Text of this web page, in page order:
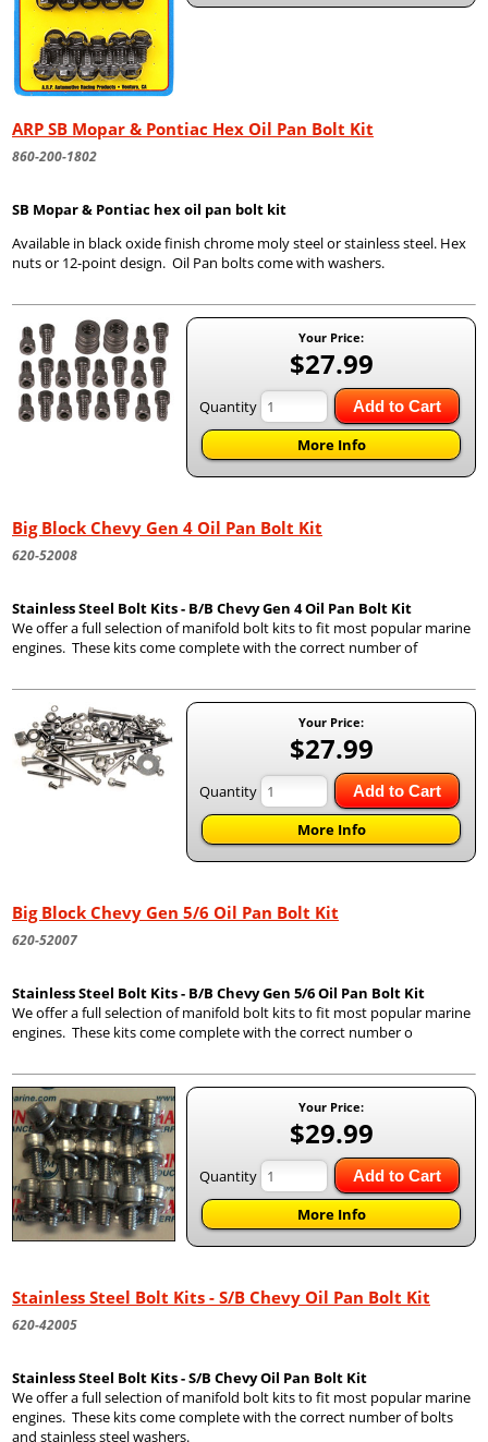
ARP SB Mopar & Pontiac Hex Oil Pan Bolt Kit
860-200-1802
SB Mopar & Pontiac hex oil pan bolt kit
Available in black oxide finish chrome moly steel or stainless steel. Hex
nuts or 12-point design. Oil Pan bolts come with washers.
Your Price:
$27.99
Quantity Add to Cart
More Info
Big Block Chevy Gen 4 Oil Pan Bolt Kit
620-52008
Stainless Steel Bolt Kits - B/B Chevy Gen 4 Oil Pan Bolt Kit
We offer a full selection of manifold bolt kits to fit most popular marine
engines. These kits come complete with the correct number of
Your Price:
$27.99
Quantity Add to Cart
More Info
Big Block Chevy Gen 5/6 Oil Pan Bolt Kit
620-52007
Stainless Steel Bolt Kits - B/B Chevy Gen 5/6 Oil Pan Bolt Kit
We offer a full selection of manifold bolt kits to fit most popular marine
engines. These kits come complete with the correct number o
Your Price:
$29.99
Quantity Add to Cart
More Info
Stainless Steel Bolt Kits - S/B Chevy Oil Pan Bolt Kit
620-42005
Stainless Steel Bolt Kits - S/B Chevy Oil Pan Bolt Kit
We offer a full selection of manifold bolt kits to fit most popular marine
engines. These kits come complete with the correct number of bolts
and stainless steel washers.